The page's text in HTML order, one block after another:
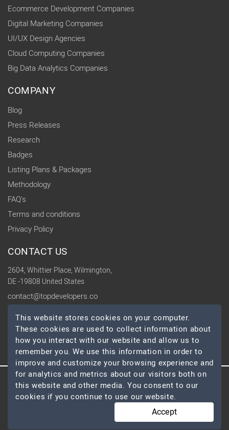
Ecommerce Development Companies
Digital Marketing Companies
UI/UX Design Agencies
Cloud Computing Companies
Big Data Analytics Companies
COMPANY
Blog
Press Releases
Research
Badges
Listing Plans & Packages
Methodology
FAQ's
Terms and conditions
Privacy Policy
CONTACT US
2604, Whittier Place, Wilmington,
DE -19808 United States
contact@topdevelopers.co
SOCIAL
© 2026 TopDevelopers.co, All Rights Reserved
This website stores cookies on your computer.
These cookies are used to collect information about
how you interact with our website and allow us to
remember you. We use this information in order to
improve and customize your browsing experience and
for analytics and metrics about our visitors both on
this website and other media. You consent to our
cookies if you continue to use our website.
Accept